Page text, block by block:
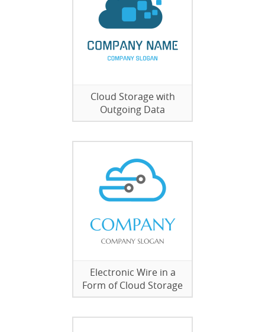
Cloud Storage with
Outgoing Data
Electronic Wire in a
Form of Cloud Storage